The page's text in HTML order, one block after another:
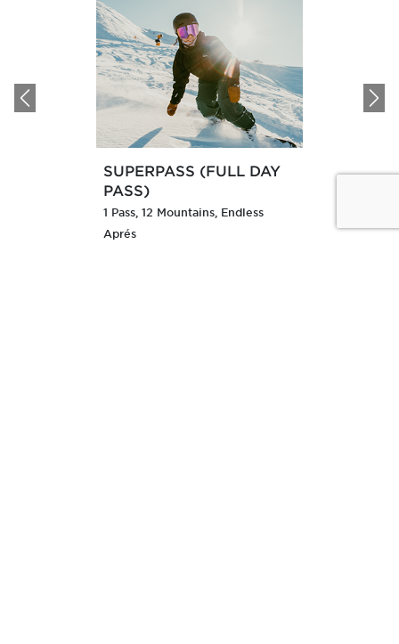
SUPERPASS (FULL DAY
PASS)
1 Pass, 12 Mountains, Endless
Aprés